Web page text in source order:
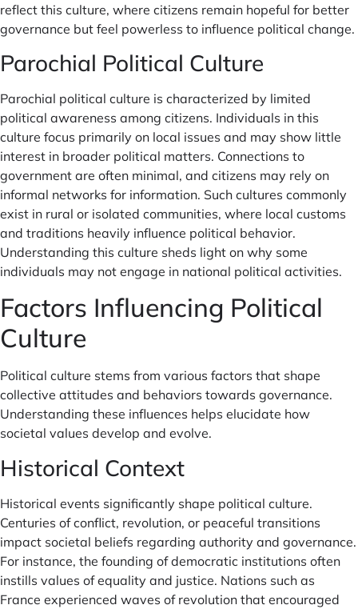
reflect this culture, where citizens remain hopeful for better
governance but feel powerless to influence political change.
Parochial Political Culture
Parochial political culture is characterized by limited
political awareness among citizens. Individuals in this
culture focus primarily on local issues and may show little
interest in broader political matters. Connections to
government are often minimal, and citizens may rely on
informal networks for information. Such cultures commonly
exist in rural or isolated communities, where local customs
and traditions heavily influence political behavior.
Understanding this culture sheds light on why some
individuals may not engage in national political activities.
Factors Influencing Political
Culture
Political culture stems from various factors that shape
collective attitudes and behaviors towards governance.
Understanding these influences helps elucidate how
societal values develop and evolve.
Historical Context
Historical events significantly shape political culture.
Centuries of conflict, revolution, or peaceful transitions
impact societal beliefs regarding authority and governance.
For instance, the founding of democratic institutions often
instills values of equality and justice. Nations such as
France experienced waves of revolution that encouraged